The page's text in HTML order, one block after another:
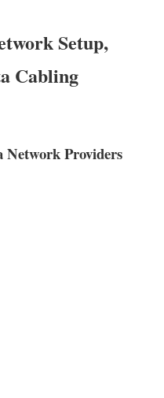
Setup,
Cabling
Network Providers